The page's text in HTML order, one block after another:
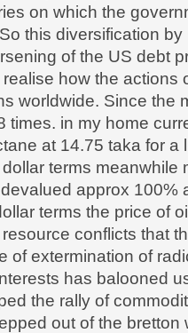
on which the
this diversification
of the US debt
how the actions
worldwide. Since the
times. in my home
at 14.75 taka for a
terms meanwhile
approx 100%
terms the price of
conflicts that
of extermination of
has balooned
the rally of
out of the bretton